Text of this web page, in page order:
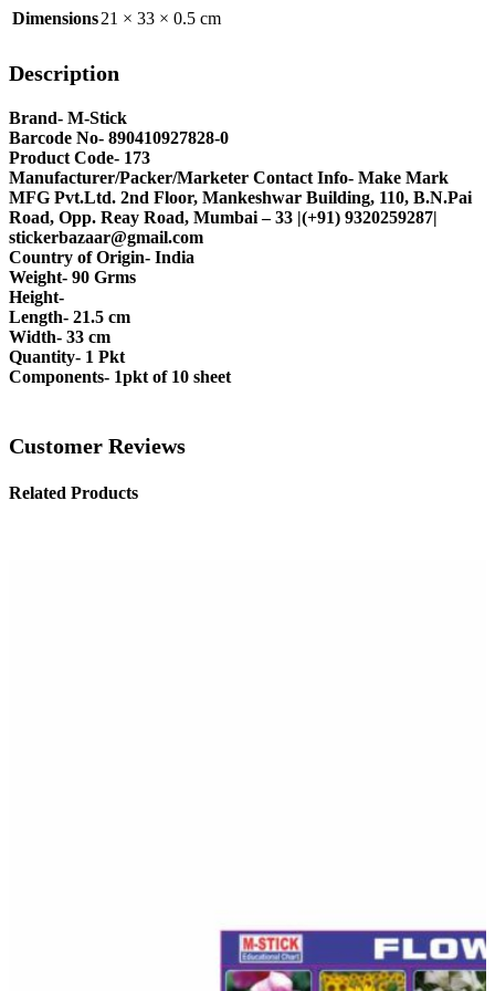
Dimensions21 × 33 × 0.5 cm
Description
Brand- M-Stick
Barcode No- 890410927828-0
Product Code- 173
Manufacturer/Packer/Marketer Contact Info- Make Mark
MFG Pvt.Ltd. 2nd Floor, Mankeshwar Building, 110, B.N.Pai
Road, Opp. Reay Road, Mumbai – 33 |(+91) 9320259287|
stickerbazaar@gmail.com
Country of Origin- India
Weight- 90 Grms
Height-
Length- 21.5 cm
Width- 33 cm
Quantity- 1 Pkt
Components- 1pkt of 10 sheet
Customer Reviews
Related Products